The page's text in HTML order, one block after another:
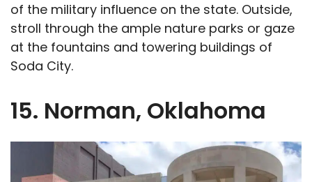
of the military influence on the state. Outside,
stroll through the ample nature parks or gaze
at the fountains and towering buildings of
Soda City.
15. Norman, Oklahoma